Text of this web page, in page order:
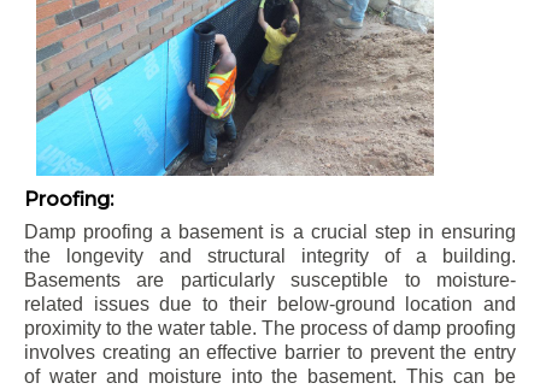
Proofing:
Damp proofing a basement is a crucial step in ensuring
the longevity and structural integrity of a building.
Basements are particularly susceptible to moisture-
related issues due to their below-ground location and
proximity to the water table. The process of damp proofing
involves creating an effective barrier to prevent the entry
of water and moisture into the basement. This can be